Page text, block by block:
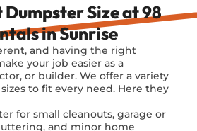
Size at 98
in Sunrise
and having the right
your job easier as a
or builder. We offer a variety
sizes to fit every need. Here they
for small cleanouts, garage or
and minor home